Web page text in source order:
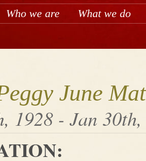
Who we are What we do
June
1928 - Jan